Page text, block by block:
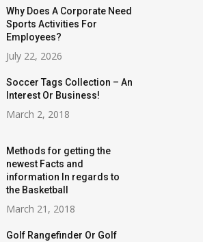
Why Does A Corporate Need
Sports Activities For
Employees?
July 22, 2026
Soccer Tags Collection – An
Interest Or Business!
March 2, 2018
Methods for getting the
newest Facts and
information In regards to
the Basketball
March 21, 2018
Golf Rangefinder Or Golf